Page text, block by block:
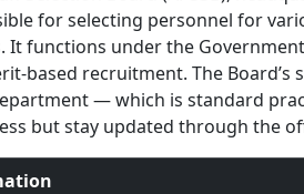
for selecting personnel for
functions under the
based recruitment. The
— which is standard
but stay updated through the